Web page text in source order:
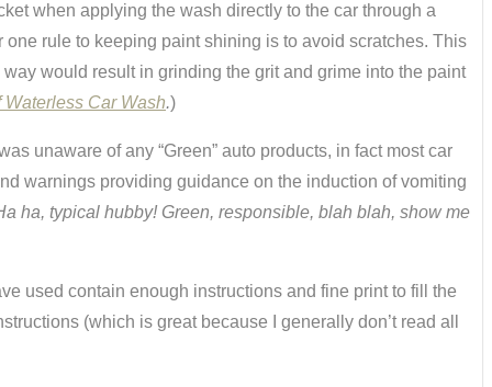
when applying the wash directly to the car through a
rule to keeping paint shining is to avoid scratches. This
would result in grinding the grit and grime into the paint
Waterless Car Wash.)
unaware of any “Green” auto products, in fact most car
warnings providing guidance on the induction of vomiting
ha, typical hubby! Green, responsible, blah blah, show me
used contain enough instructions and fine print to fill the
(which is great because I generally don’t read all